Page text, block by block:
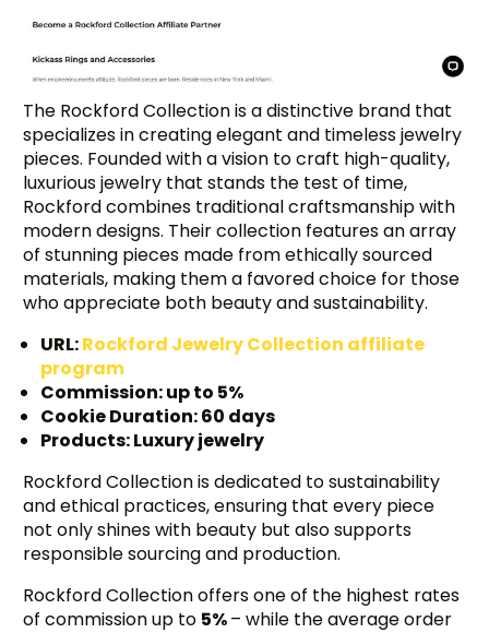
The Rockford Collection is a distinctive brand that
specializes in creating elegant and timeless jewelry
pieces. Founded with a vision to craft high-quality,
luxurious jewelry that stands the test of time,
Rockford combines traditional craftsmanship with
modern designs. Their collection features an array
of stunning pieces made from ethically sourced
materials, making them a favored choice for those
who appreciate both beauty and sustainability.
URL:Rockford Jewelry Collection affiliate
program
Commission: up to 5%
Cookie Duration: 60 days
Products: Luxury jewelry
Rockford Collection is dedicated to sustainability
and ethical practices, ensuring that every piece
not only shines with beauty but also supports
responsible sourcing and production.
Rockford Collection offers one of the highest rates
of commission up to 5%– while the average order